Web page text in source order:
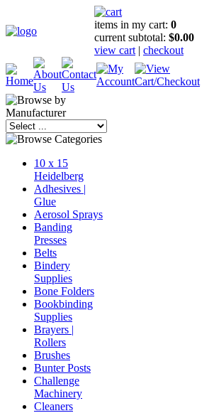
items in my cart: 0
current subtotal: $0.00
view cart | checkout
10 x 15
Heidelberg
Adhesives |
Glue
Aerosol Sprays
Banding
Presses
Belts
Bindery
Supplies
Bone Folders
Bookbinding
Supplies
Brayers |
Rollers
Brushes
Bunter Posts
Challenge
Machinery
Cleaners